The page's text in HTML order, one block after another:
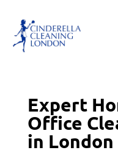
Expert
Office
in London